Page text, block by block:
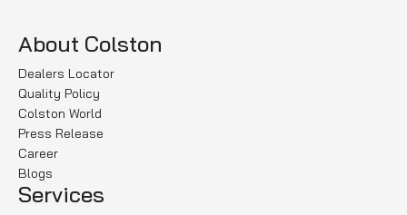
About Colston
Dealers Locator
Quality Policy
Colston World
Press Release
Career
Blogs
Services